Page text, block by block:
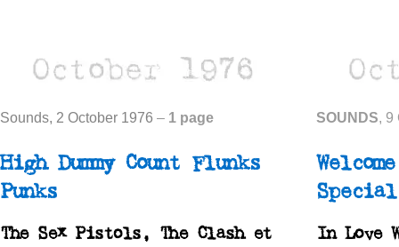
Sounds, 2 October 1976 – 1 page
High Dummy Count Flunks
Punks
The Sex Pistols, The Clash et
SOUNDS, 9
In Love